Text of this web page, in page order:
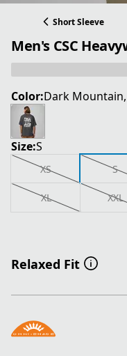
Short Sleeve
Men's CSC
Color:Dark
Size:S
XS S
XL XXL
Relaxed Fit